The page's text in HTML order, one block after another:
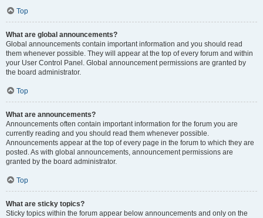
Top
What are global announcements?
Global announcements contain important information and you should read
them whenever possible. They will appear at the top of every forum and within
your User Control Panel. Global announcement permissions are granted by
the board administrator.
Top
What are announcements?
Announcements often contain important information for the forum you are
currently reading and you should read them whenever possible.
Announcements appear at the top of every page in the forum to which they are
posted. As with global announcements, announcement permissions are
granted by the board administrator.
Top
What are sticky topics?
Sticky topics within the forum appear below announcements and only on the